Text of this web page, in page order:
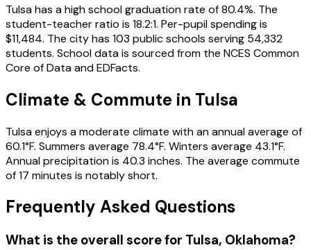
Tulsa has a high school graduation rate of 80.4%. The
student-teacher ratio is 18.2:1. Per-pupil spending is
$11,484. The city has 103 public schools serving 54,332
students. School data is sourced from the NCES Common
Core of Data and EDFacts.
Climate & Commute in Tulsa
Tulsa enjoys a moderate climate with an annual average of
60.1°F. Summers average 78.4°F. Winters average 43.1°F.
Annual precipitation is 40.3 inches. The average commute
of 17 minutes is notably short.
Frequently Asked Questions
What is the overall score for Tulsa, Oklahoma?